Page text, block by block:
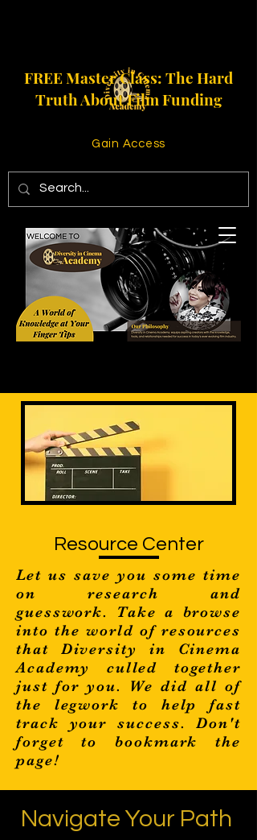
FREE Master Class: The Hard
Truth About Film Funding
Gain Access
Resource Center
Let us save you some time
on research and
guesswork. Take a browse
into the world of resources
that Diversity in Cinema
Academy culled together
just for you. We did all of
the legwork to help fast
track your success. Don't
forget to bookmark the
page!
Navigate Your Path